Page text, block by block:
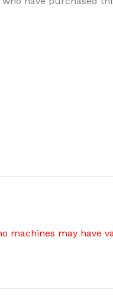
machines may have